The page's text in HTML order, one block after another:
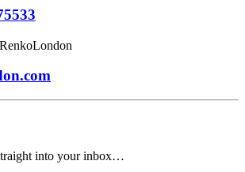
into your inbox…